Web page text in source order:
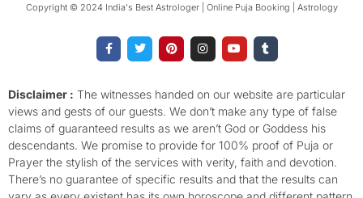
Copyright © 2024 India's Best Astrologer | Online Puja Booking | Astrology​
a
c
o
o
k
-
f
w
i
e
r
i
n
r
e
s
t
n
s
g
r
a
m
o
u
b
e
u
m
r
Disclaimer : The witnesses handed on our website are particular
views and gests of our guests. We don’t make any type of false
claims of guaranteed results as we aren’t God or Goddess his
descendants. We promise to provide for 100% proof of Puja or
Prayer the stylish of the services with verity, faith and devotion.
There’s no guarantee of specific results and that the results can